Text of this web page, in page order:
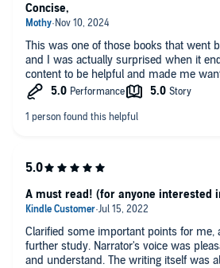
This was one of those books that went
and I was actually surprised when it
content to be helpful and made me
Concise,
Clarified some important points for me,
further study. Narrator's voice was
and understand. The writing itself was
A must read! (for anyone interested